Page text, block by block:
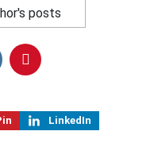
posts
LinkedIn